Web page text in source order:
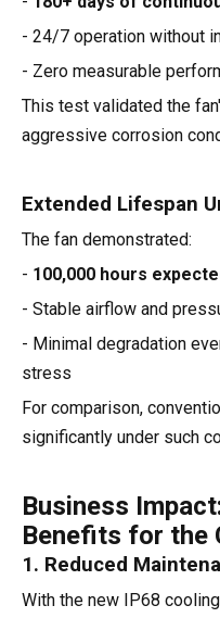
- 24/7 operation without
- Zero measurable
This test validated the
aggressive corrosion
Extended Lifespan
The fan demonstrated:
- 100,000 hours
- Stable airflow and
- Minimal degradation
stress
For comparison,
significantly under such
Business
Benefits for the
1. Reduced
With the new IP68